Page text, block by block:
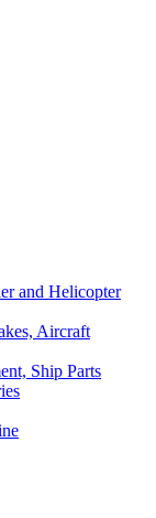
and Helicopter
Aircraft
Ship Parts